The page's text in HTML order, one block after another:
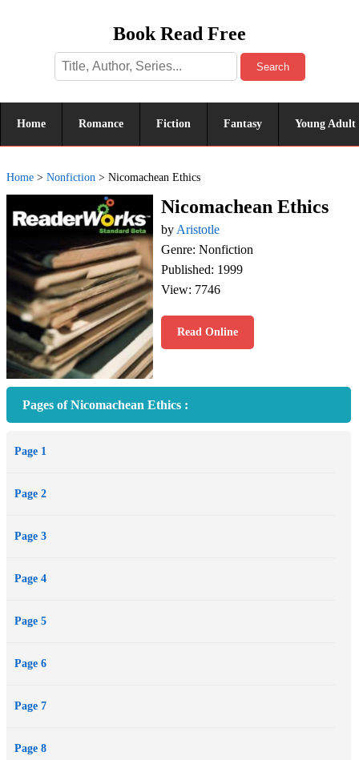
Book Read Free
Search
Home Romance Fiction Fantasy Young Adult
Home > Nonfiction > Nicomachean Ethics
Nicomachean Ethics
by Aristotle
Genre: Nonfiction
Published: 1999
View: 7746
Read Online
Pages of Nicomachean Ethics :
Page 1
Page 2
Page 3
Page 4
Page 5
Page 6
Page 7
Page 8